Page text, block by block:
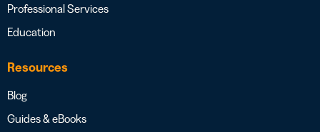
Professional Services
Education
Resources
Blog
Guides & eBooks